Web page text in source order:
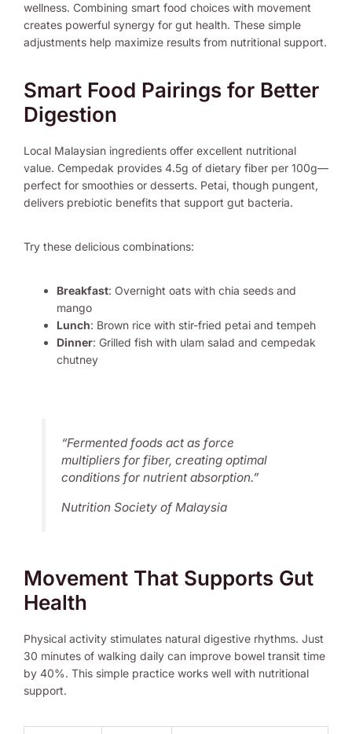
wellness. Combining smart food choices with movement
creates powerful synergy for gut health. These simple
adjustments help maximize results from nutritional support.
Smart Food Pairings for Better
Digestion
Local Malaysian ingredients offer excellent nutritional
value. Cempedak provides 4.5g of dietary fiber per 100g—
perfect for smoothies or desserts. Petai, though pungent,
delivers prebiotic benefits that support gut bacteria.
Try these delicious combinations:
Breakfast: Overnight oats with chia seeds and
mango
Lunch: Brown rice with stir-fried petai and tempeh
Dinner: Grilled fish with ulam salad and cempedak
chutney
“Fermented foods act as force
multipliers for fiber, creating optimal
conditions for nutrient absorption.”
Nutrition Society of Malaysia
Movement That Supports Gut
Health
Physical activity stimulates natural digestive rhythms. Just
30 minutes of walking daily can improve bowel transit time
by 40%. This simple practice works well with nutritional
support.